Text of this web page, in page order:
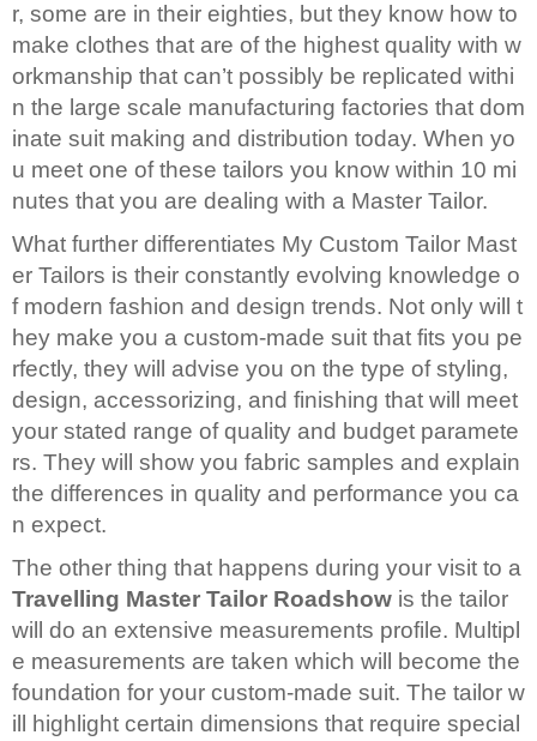
r, some are in their eighties, but they know how to
make clothes that are of the highest quality with w
orkmanship that can’t possibly be replicated withi
n the large scale manufacturing factories that dom
inate suit making and distribution today. When yo
u meet one of these tailors you know within 10 mi
nutes that you are dealing with a Master Tailor.
What further differentiates My Custom Tailor Mast
er Tailors is their constantly evolving knowledge o
f modern fashion and design trends. Not only will t
hey make you a custom-made suit that fits you pe
rfectly, they will advise you on the type of styling,
design, accessorizing, and finishing that will meet
your stated range of quality and budget paramete
rs. They will show you fabric samples and explain
the differences in quality and performance you ca
n expect.
The other thing that happens during your visit to a
Travelling Master Tailor Roadshow is the tailor
will do an extensive measurements profile. Multipl
e measurements are taken which will become the
foundation for your custom-made suit. The tailor w
ill highlight certain dimensions that require special